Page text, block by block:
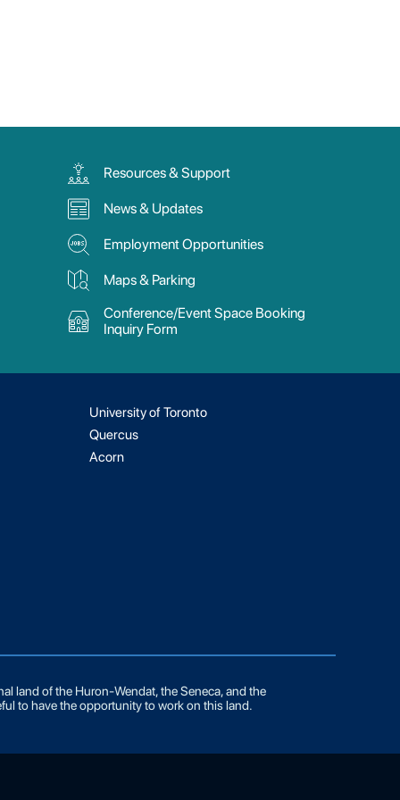
Resources & Support
News & Updates
Employment Opportunities
Maps & Parking
Conference/Event Space Booking
Inquiry Form
University of Toronto
Quercus
Acorn
land of the Huron-Wendat, the Seneca, and the
to have the opportunity to work on this land.